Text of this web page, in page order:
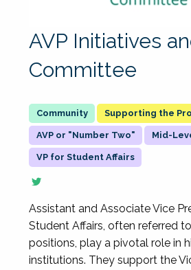
AVP Initiatives
Committee
Supporting the
AVP or "Number Two" Mid-
VP for Student Affairs
Assistant and Associate Vice
Student Affairs, often referred
positions, play a pivotal role in
institutions. They support the